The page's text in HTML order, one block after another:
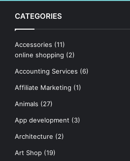
CATEGORIES
Accessories (11)
online shopping (2)
Accounting Services (6)
Affiliate Marketing (1)
Animals (27)
App development (3)
Architecture (2)
Art Shop (19)